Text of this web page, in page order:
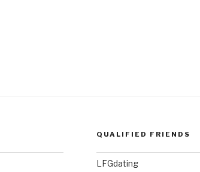
QUALIFIED FRIENDS
LFGdating